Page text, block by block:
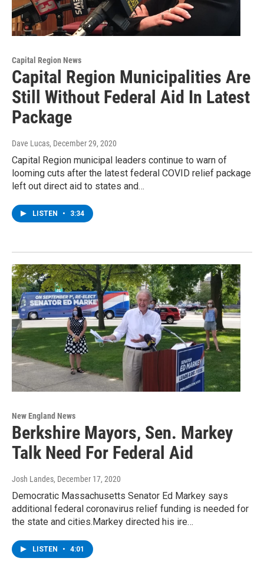
Capital Region News
Capital Region Municipalities Are
Still Without Federal Aid In Latest
Package
Dave Lucas, December 29, 2020
Capital Region municipal leaders continue to warn of
looming cuts after the latest federal COVID relief package
left out direct aid to states and…
LISTEN • 3:34
New England News
Berkshire Mayors, Sen. Markey
Talk Need For Federal Aid
Josh Landes, December 17, 2020
Democratic Massachusetts Senator Ed Markey says
additional federal coronavirus relief funding is needed for
the state and cities.Markey directed his ire…
LISTEN • 4:01